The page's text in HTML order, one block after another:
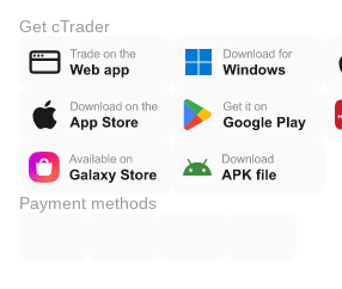
Get cTrader
Payment methods